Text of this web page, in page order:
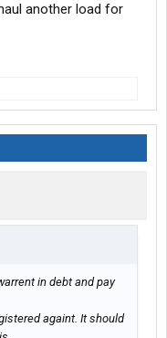
another load for
in debt and pay
againt. It should